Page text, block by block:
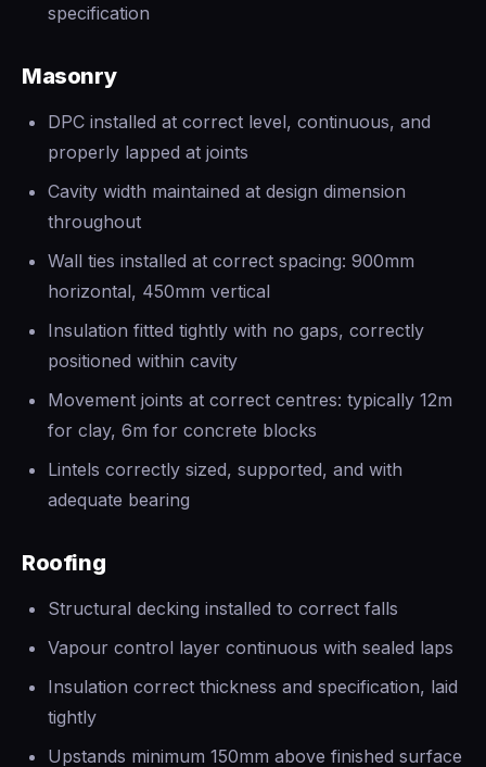
specification
Masonry
DPC installed at correct level, continuous, and
properly lapped at joints
Cavity width maintained at design dimension
throughout
Wall ties installed at correct spacing: 900mm
horizontal, 450mm vertical
Insulation fitted tightly with no gaps, correctly
positioned within cavity
Movement joints at correct centres: typically 12m
for clay, 6m for concrete blocks
Lintels correctly sized, supported, and with
adequate bearing
Roofing
Structural decking installed to correct falls
Vapour control layer continuous with sealed laps
Insulation correct thickness and specification, laid
tightly
Upstands minimum 150mm above finished surface